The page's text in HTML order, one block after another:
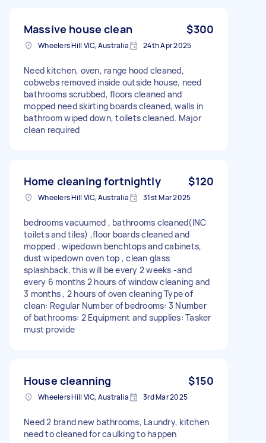
Massive house clean $300
Wheelers Hill VIC, Australia 24th Apr 2025
Need kitchen, oven, range hood cleaned,
cobwebs removed inside outside house, need
bathrooms scrubbed, floors cleaned and
mopped need skirting boards cleaned, walls in
bathroom wiped down, toilets cleaned. Major
clean required
Home cleaning fortnightly $120
Wheelers Hill VIC, Australia 31st Mar 2025
bedrooms vacuumed , bathrooms cleaned(INC
toilets and tiles) ,floor boards cleaned and
mopped . wipedown benchtops and cabinets,
dust wipedown oven top , clean glass
splashback, this will be every 2 weeks -and
every 6 months 2 hours of window cleaning and
3 months , 2 hours of oven cleaning Type of
clean: Regular Number of bedrooms: 3 Number
of bathrooms: 2 Equipment and supplies: Tasker
must provide
House cleanning $150
Wheelers Hill VIC, Australia 3rd Mar 2025
Need 2 brand new bathrooms, Laundry, kitchen
need to cleaned for caulking to happen